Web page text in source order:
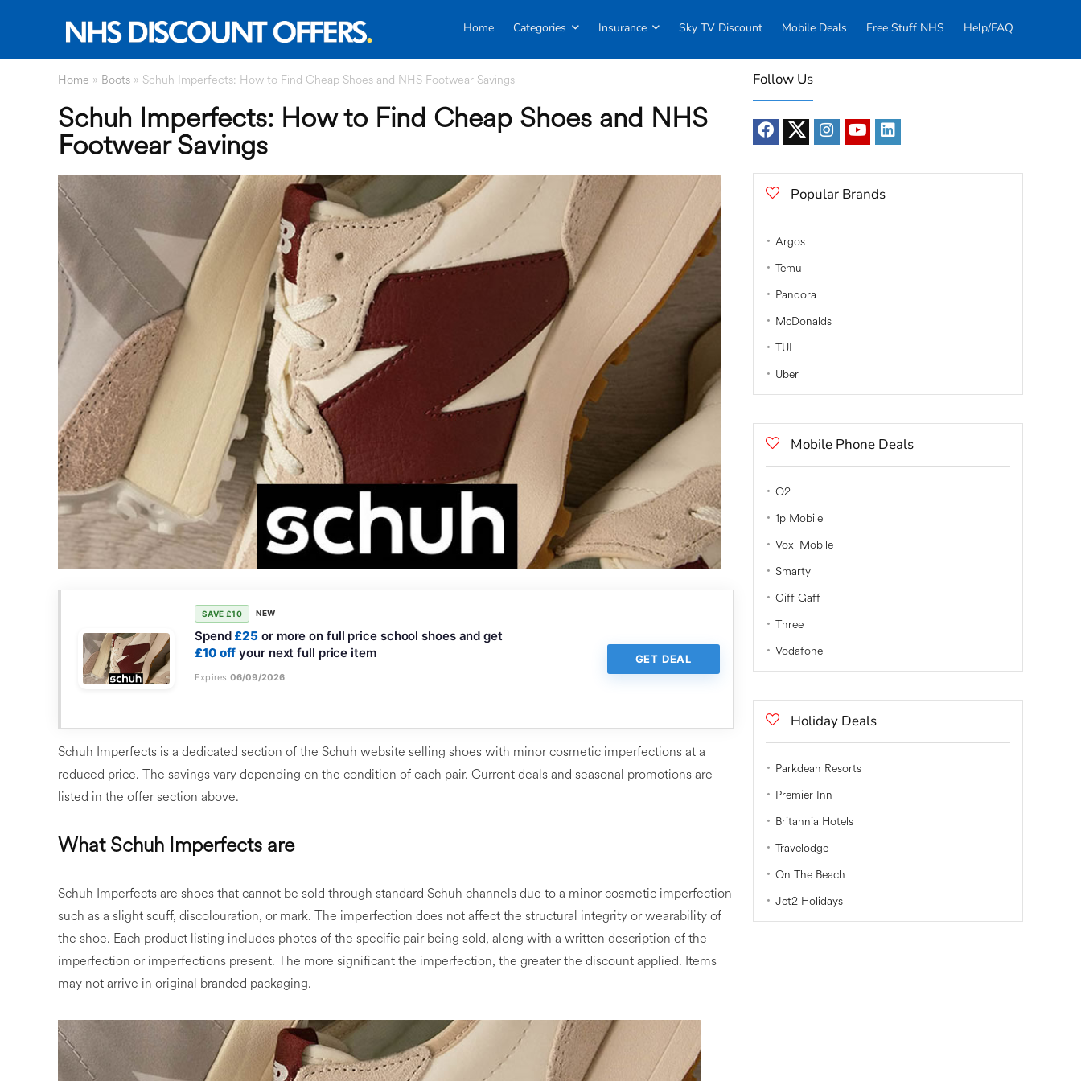
Home Categories Insurance Sky TV Discount Mobile Deals Free Stuff NHS Help/FAQ
Home » Boots » Schuh Imperfects: How to Find Cheap Shoes and NHS Footwear Savings
Schuh Imperfects: How to Find Cheap Shoes and NHS
Footwear Savings
SAVE £10 NEW
Spend £25 or more on full price school shoes and get
£10 off your next full price item
Expires 06/09/2026
GET DEAL
Schuh Imperfects is a dedicated section of the Schuh website selling shoes with minor cosmetic imperfections at a
reduced price. The savings vary depending on the condition of each pair. Current deals and seasonal promotions are
listed in the offer section above.
What Schuh Imperfects are
Schuh Imperfects are shoes that cannot be sold through standard Schuh channels due to a minor cosmetic imperfection
such as a slight scuff, discolouration, or mark. The imperfection does not affect the structural integrity or wearability of
the shoe. Each product listing includes photos of the specific pair being sold, along with a written description of the
imperfection or imperfections present. The more significant the imperfection, the greater the discount applied. Items
may not arrive in original branded packaging.
Follow Us
Popular Brands
Argos
Temu
Pandora
McDonalds
TUI
Uber
Mobile Phone Deals
O2
1p Mobile
Voxi Mobile
Smarty
Giff Gaff
Three
Vodafone
Holiday Deals
Parkdean Resorts
Premier Inn
Britannia Hotels
Travelodge
On The Beach
Jet2 Holidays